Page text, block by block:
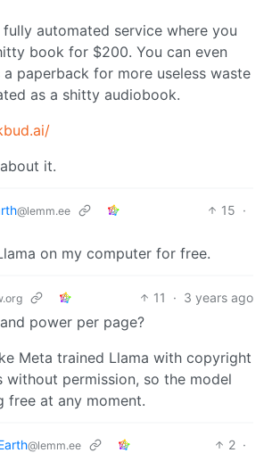
fully automated service where you
book for $200. You can even
paperback for more useless waste
as a shitty audiobook.
it.
@lemm.ee 15 ·
on my computer for free.
11 · 3 years ago
power per page?
Meta trained Llama with copyright
permission, so the model
free at any moment.
@lemm.ee 2 ·